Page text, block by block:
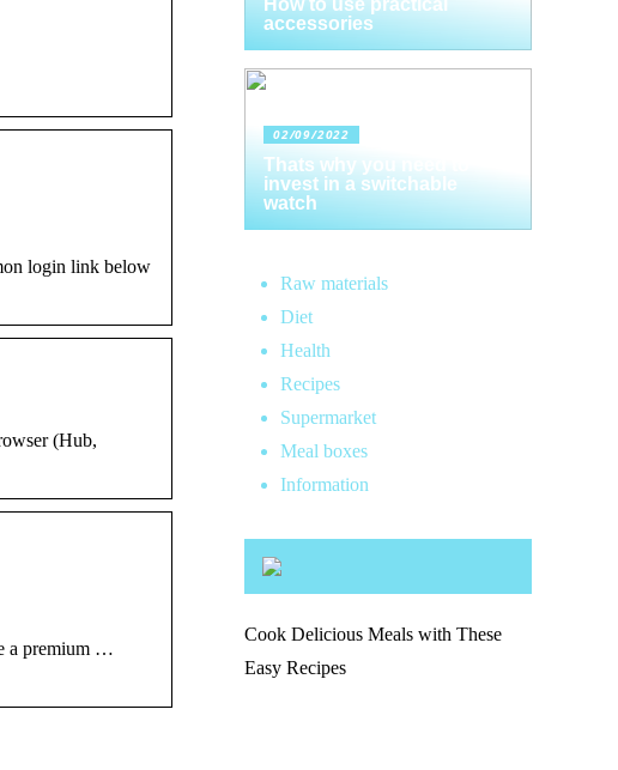
login link below
(Hub,
a premium …
How to use practical
accessories
02/09/2022
Thats why you need to
invest in a switchable
watch
Raw materials
Diet
Health
Recipes
Supermarket
Meal boxes
Information
Cook Delicious Meals with These
Easy Recipes